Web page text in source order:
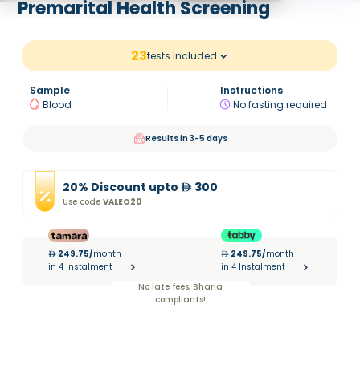
Premarital Health Screening
23tests included
Sample
Blood
Instructions
No fasting required
Results in 3-5 days
20% Discount upto 300
Use code VALEO20
249.75/month
in 4 Instalment
249.75/month
in 4 Instalment
No late fees, Sharia
compliants!